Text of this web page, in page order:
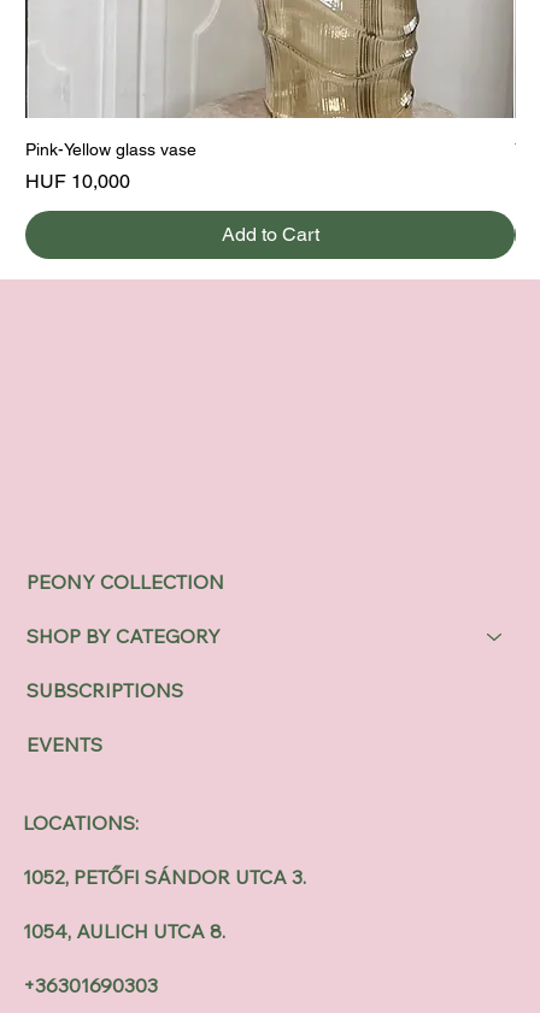
Pink-Yellow glass vase
Price
HUF 10,000
Add to Cart
PEONY COLLECTION
SHOP BY CATEGORY
SUBSCRIPTIONS
EVENTS
LOCATIONS:
1052, PETŐFI SÁNDOR UTCA 3.
1054, AULICH UTCA 8.
+36301690303